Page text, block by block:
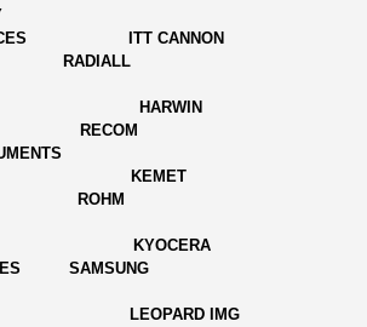
ITT CANNON
RADIALL
HARWIN
RECOM
KEMET
ROHM
KYOCERA
SAMSUNG
LEOPARD IMG